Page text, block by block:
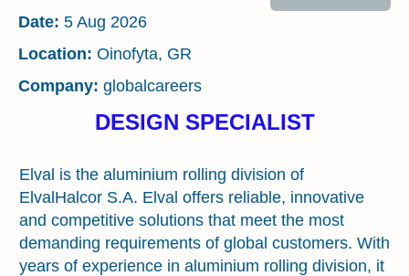
Date: 5 Aug 2026
Location: Oinofyta, GR
Company: globalcareers
DESIGN SPECIALIST
Elval is the aluminium rolling division of
ElvalHalcor S.A. Elval offers reliable, innovative
and competitive solutions that meet the most
demanding requirements of global customers. With
years of experience in aluminium rolling division, it